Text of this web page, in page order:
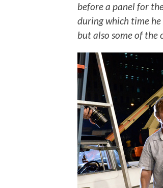
before a panel for
during which time
but also some of the